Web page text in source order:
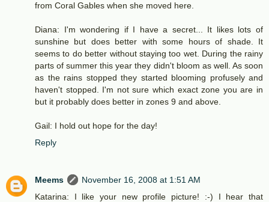
from Coral Gables when she moved here.
Diana: I'm wondering if I have a secret... It likes lots of
sunshine but does better with some hours of shade. It
seems to do better without staying too wet. During the rainy
parts of summer this year they didn't bloom as well. As soon
as the rains stopped they started blooming profusely and
haven't stopped. I'm not sure which exact zone you are in
but it probably does better in zones 9 and above.
Gail: I hold out hope for the day!
Reply
Meems
November 16, 2008 at 1:51 AM
Katarina: I like your new profile picture! :-) I hear that